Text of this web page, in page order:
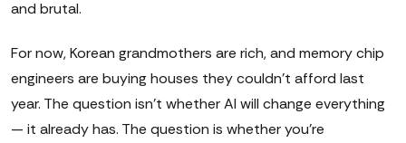
and brutal.
For now, Korean grandmothers are rich, and memory chip
engineers are buying houses they couldn't afford last
year. The question isn't whether AI will change everything
— it already has. The question is whether you're